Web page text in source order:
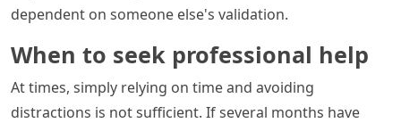
dependent on someone else's validation.
When to seek professional help
At times, simply relying on time and avoiding
distractions is not sufficient. If several months have